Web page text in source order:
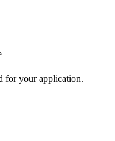
for your application.